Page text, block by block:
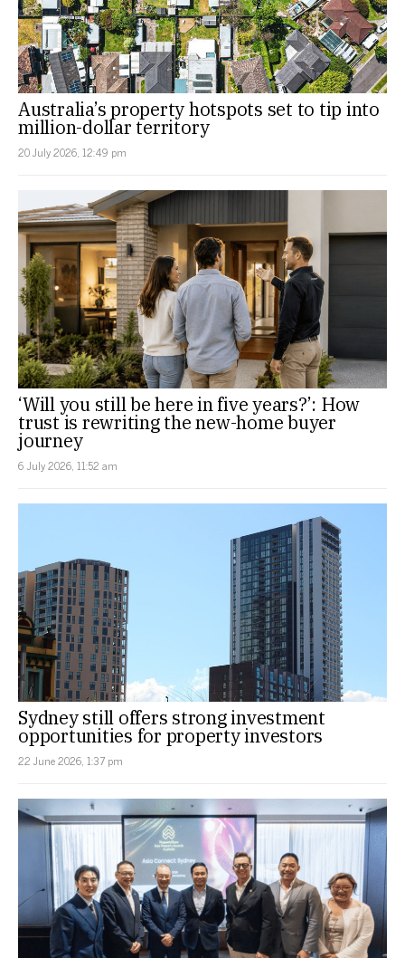
Australia’s property hotspots set to tip into
million-dollar territory
20 July 2026, 12:49 pm
‘Will you still be here in five years?’: How
trust is rewriting the new-home buyer
journey
6 July 2026, 11:52 am
Sydney still offers strong investment
opportunities for property investors
22 June 2026, 1:37 pm